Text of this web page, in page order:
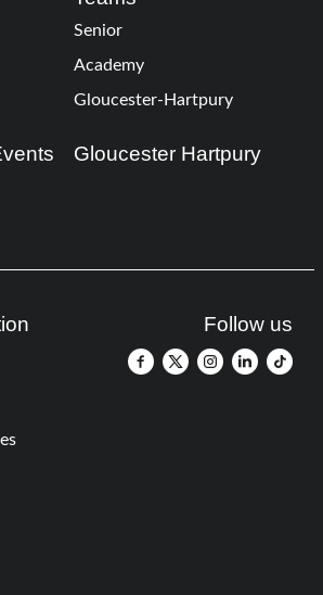
Senior
Academy
Gloucester-Hartpury
Gloucester Hartpury
Follow us